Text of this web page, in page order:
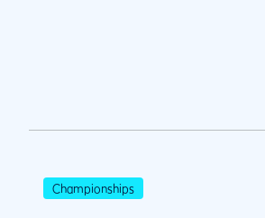
Championships